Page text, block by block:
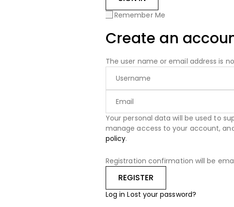
Remember Me
Create an
The user name or email address is
Your personal data will be used to
manage access to your account,
policy.
Registration confirmation will be
Log in Lost your password?